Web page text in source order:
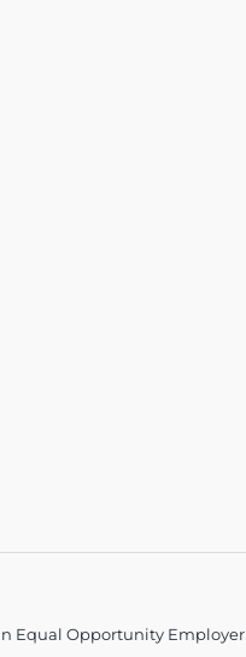
Equal Opportunity Employer